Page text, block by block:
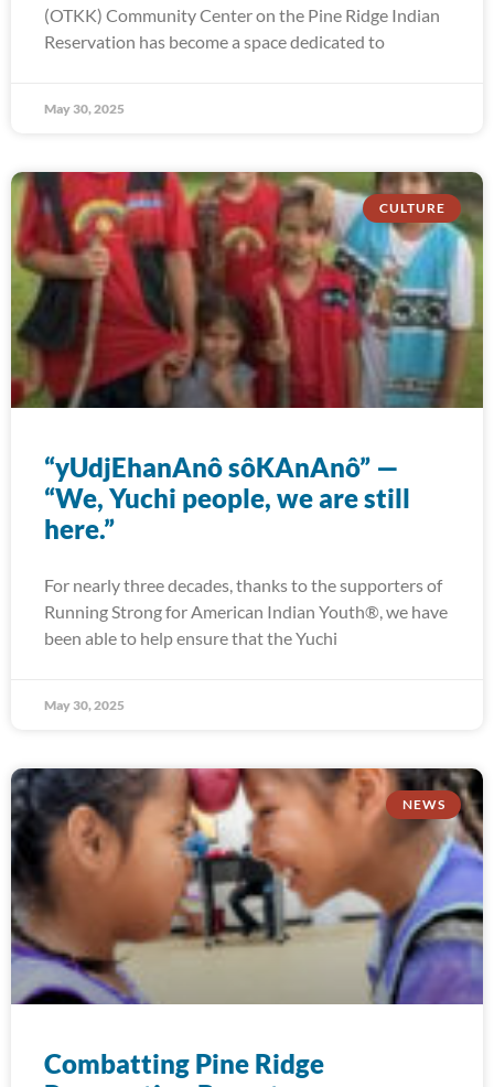
(OTKK) Community Center on the Pine Ridge Indian
Reservation has become a space dedicated to
May 30, 2025
CULTURE
“yUdjEhanAnô sôKAnAnô” —
“We, Yuchi people, we are still
here.”
For nearly three decades, thanks to the supporters of
Running Strong for American Indian Youth®, we have
been able to help ensure that the Yuchi
May 30, 2025
NEWS
Combatting Pine Ridge